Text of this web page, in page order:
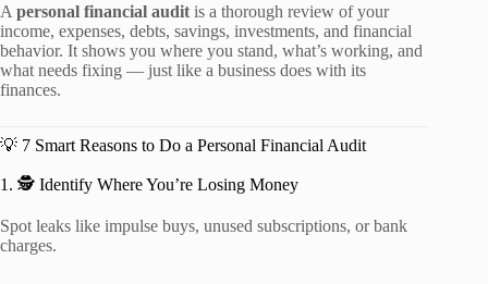
A personal financial audit is a thorough review of your
income, expenses, debts, savings, investments, and financial
behavior. It shows you where you stand, what’s working, and
what needs fixing — just like a business does with its
finances.
💡 7 Smart Reasons to Do a Personal Financial Audit
1. 🕵️ Identify Where You’re Losing Money
Spot leaks like impulse buys, unused subscriptions, or bank
charges.